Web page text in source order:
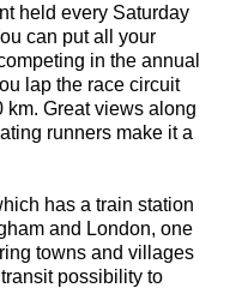
held every Saturday
can put all your
in the annual
lap the race circuit
km. Great views along
runners make it a
has a train station
and London, one
towns and villages
possibility to